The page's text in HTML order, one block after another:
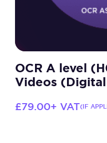
OCR A level
Videos
£79.00+ VAT(IF